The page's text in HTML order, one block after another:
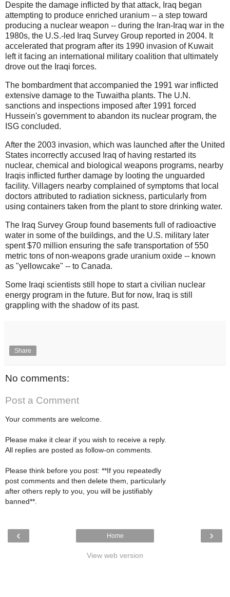
Despite the damage inflicted by that attack, Iraq began
attempting to produce enriched uranium -- a step toward
producing a nuclear weapon -- during the Iran-Iraq war in the
1980s, the U.S.-led Iraq Survey Group reported in 2004. It
accelerated that program after its 1990 invasion of Kuwait
left it facing an international military coalition that ultimately
drove out the Iraqi forces.
The bombardment that accompanied the 1991 war inflicted
extensive damage to the Tuwaitha plants. The U.N.
sanctions and inspections imposed after 1991 forced
Hussein's government to abandon its nuclear program, the
ISG concluded.
After the 2003 invasion, which was launched after the United
States incorrectly accused Iraq of having restarted its
nuclear, chemical and biological weapons programs, nearby
Iraqis inflicted further damage by looting the unguarded
facility. Villagers nearby complained of symptoms that local
doctors attributed to radiation sickness, particularly from
using containers taken from the plant to store drinking water.
The Iraq Survey Group found basements full of radioactive
water in some of the buildings, and the U.S. military later
spent $70 million ensuring the safe transportation of 550
metric tons of non-weapons grade uranium oxide -- known
as "yellowcake" -- to Canada.
Some Iraqi scientists still hope to start a civilian nuclear
energy program in the future. But for now, Iraq is still
grappling with the shadow of its past.
Share
No comments:
Post a Comment
Your comments are welcome.
Please make it clear if you wish to receive a reply.
All replies are posted as follow-on comments.
Please think before you post: **If you repeatedly
post comments and then delete them, particularly
after others reply to you, you will be justifiably
banned**.
‹ ›
Home
View web version